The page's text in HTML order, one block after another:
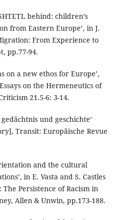
behind: children’s
from Eastern Europe’, in J.
From Experience to
pp.77-94.
on a new ethos for Europe’,
on the Hermeneutics of
21.5-6: 3-14.
und geschichte’
Transit: Europäische Revue
and the cultural
in E. Vasta and S. Castles
Persistence of Racism in
Allen & Unwin, pp.173-188.